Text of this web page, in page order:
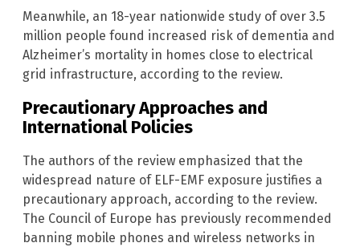
Meanwhile, an 18-year nationwide study of over 3.5
million people found increased risk of dementia and
Alzheimer’s mortality in homes close to electrical
grid infrastructure, according to the review.
Precautionary Approaches and
International Policies
The authors of the review emphasized that the
widespread nature of ELF-EMF exposure justifies a
precautionary approach, according to the review.
The Council of Europe has previously recommended
banning mobile phones and wireless networks in